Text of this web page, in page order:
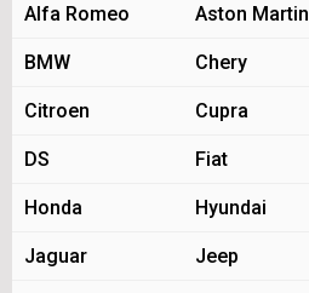
Alfa Romeo Aston Martin
BMW Chery
Citroen Cupra
DS Fiat
Honda Hyundai
Jaguar Jeep